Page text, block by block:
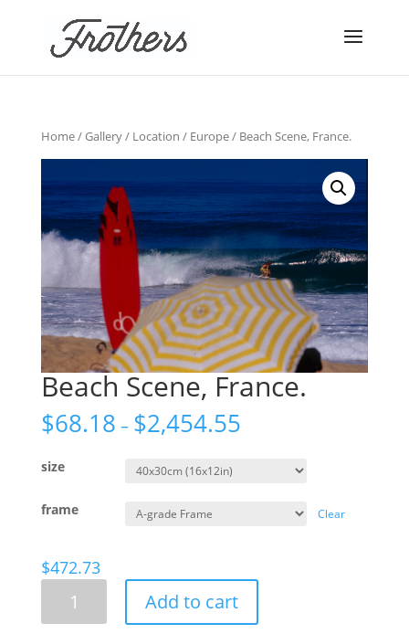
Home/Gallery/ Location / Europe/ Beach Scene, France.
Beach Scene, France.
$68.18 – $2,454.55
size
frame Clear
$472.73
Scene,
Add to cart